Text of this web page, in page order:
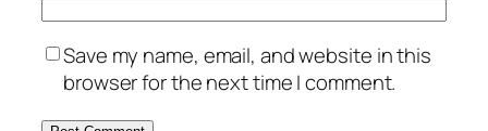
Save my name, email, and website in this
browser for the next time I comment.